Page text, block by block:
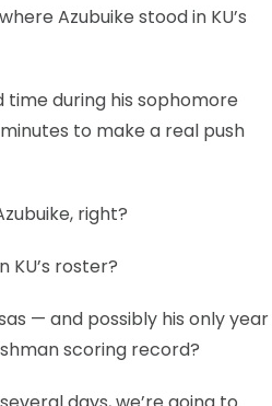
Azubuike stood in KU’s
time during his sophomore
to make a real push
right?
roster?
— and possibly his only year
scoring record?